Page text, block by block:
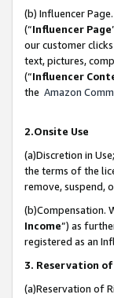
(b) Influencer
(“Influencer Page
our customer
text, pictures,
(“Influencer
the Amazon
2.Onsite Use
(a)Discretion in
the terms of the
remove, suspend,
(b)Compensation.
Income”) as
registered as an
3. Reservation
(a)Reservation of